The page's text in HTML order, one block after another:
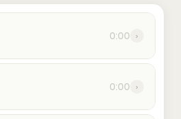
0:00 ›
0:00 ›